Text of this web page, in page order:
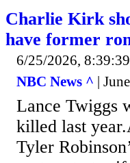
Charlie Kirk
have former
6/25/2026,
NBC News ^ |
Lance Twiggs
killed last
Tyler